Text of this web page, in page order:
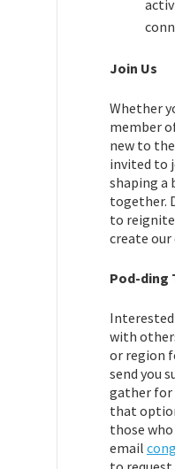
Join Us
Whether
member
new to
invited to
shaping a
together.
to reignite
create
Pod-ding
with
or region
send you
gather for
that
those
email